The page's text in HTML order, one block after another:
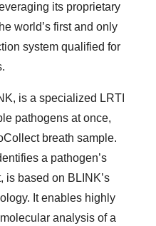
its proprietary
world’s first and only
system qualified for
is a specialized LRTI
pathogens at once,
breath sample.
a pathogen’s
is based on BLINK’s
It enables highly
analysis of a